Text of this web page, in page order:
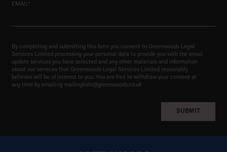
EMAIL*
By completing and submitting this form you consent to Greenwoods Legal
Services Limited processing your personal data to provide you with the email
update services you have selected and any other materials and information
about our services that Greenwoods Legal Services Limited reasonably
believes will be of interest to you. You are free to withdraw your consent at
any time by emailing mailinglists@greenwoods.co.uk